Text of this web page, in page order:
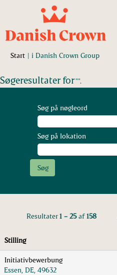
Start | i Danish Crown Group(aktuel
Søgeresultater for"".
Søg på nøgleord
Søg på lokation
Resultater1 – 25af158
Stilling
Initiativbewerbung
Essen, DE, 49632